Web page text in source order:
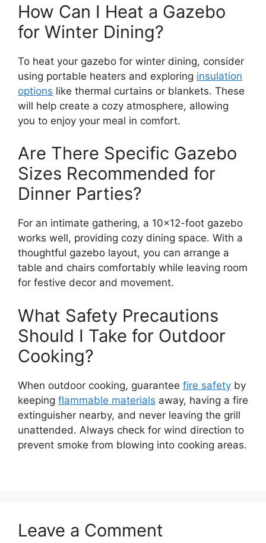
How Can I Heat a Gazebo
for Winter Dining?
To heat your gazebo for winter dining, consider
using portable heaters and exploring insulation
options like thermal curtains or blankets. These
will help create a cozy atmosphere, allowing
you to enjoy your meal in comfort.
Are There Specific Gazebo
Sizes Recommended for
Dinner Parties?
For an intimate gathering, a 10×12-foot gazebo
works well, providing cozy dining space. With a
thoughtful gazebo layout, you can arrange a
table and chairs comfortably while leaving room
for festive decor and movement.
What Safety Precautions
Should I Take for Outdoor
Cooking?
When outdoor cooking, guarantee fire safety by
keeping flammable materials away, having a fire
extinguisher nearby, and never leaving the grill
unattended. Always check for wind direction to
prevent smoke from blowing into cooking areas.
Leave a Comment